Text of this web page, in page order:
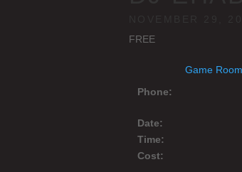
FREE
Game Room
Phone:
Date:
Time:
Cost: